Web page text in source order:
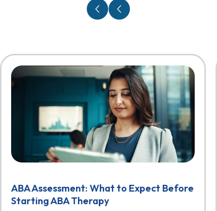
ABA Assessment: What to Expect Before
Starting ABA Therapy